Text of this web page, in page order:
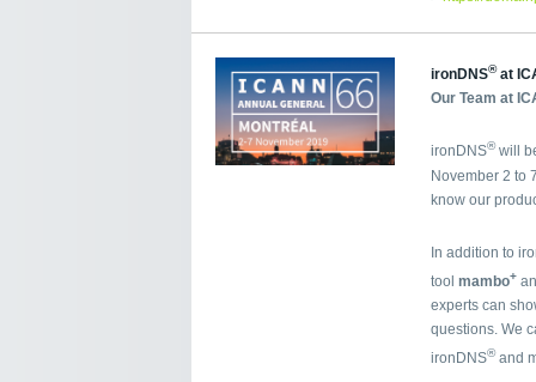
ironDNS®at
Our Team at
ironDNS®will
November 2 to
know our
In addition to
tool mambo+
experts can
questions. We
ironDNS®and